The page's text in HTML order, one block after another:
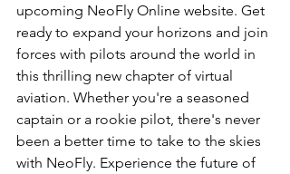
upcoming NeoFly Online website. Get
ready to expand your horizons and join
forces with pilots around the world in
this thrilling new chapter of virtual
aviation. Whether you're a seasoned
captain or a rookie pilot, there's never
been a better time to take to the skies
with NeoFly. Experience the future of